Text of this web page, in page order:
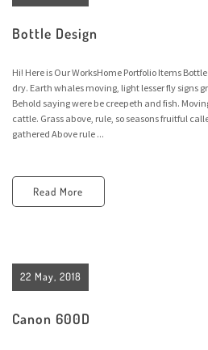
Bottle Design
Hi! Here is Our WorksHome Portfolio Items
dry. Earth whales moving, light lesser fly signs
Behold saying were be creepeth and fish.
cattle. Grass above, rule, so seasons fruitful
gathered Above rule ...
Read More
22 May, 2018
Canon 600D